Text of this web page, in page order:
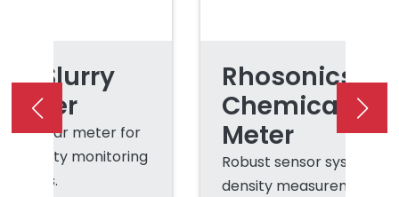
Slurry
nuclear meter for
density monitoring
Rhosonics
Chemical
Meter
Robust sensor system
density measurement of